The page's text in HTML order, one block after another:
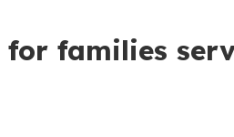
for families